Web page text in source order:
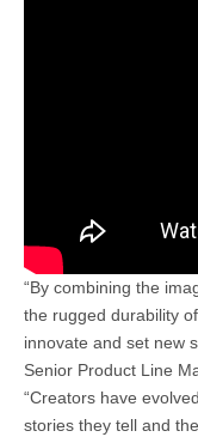
“By combining the
the rugged durability
innovate and set new
Senior Product Line
“Creators have
stories they tell and